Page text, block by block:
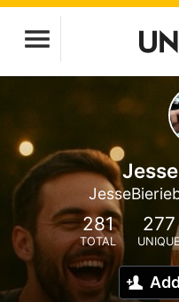
281
TOTAL
277
UNIQUE